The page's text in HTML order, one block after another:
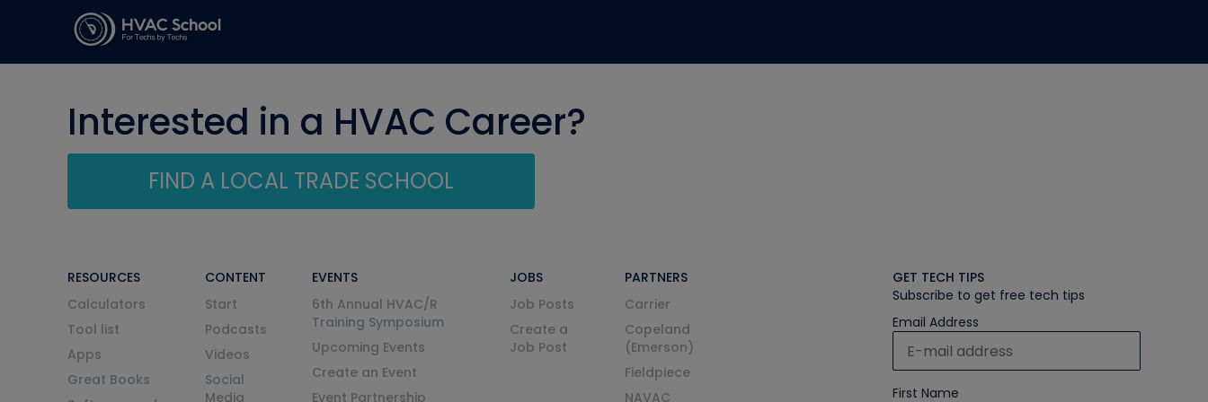
Interested in a HVAC Career?
FIND A LOCAL TRADE SCHOOL
RESOURCES
Calculators
Tool list
Apps
Great Books
CONTENT
Start
Podcasts
Videos
Social
Media
EVENTS
6th Annual HVAC/R
Training Symposium
Upcoming Events
Create an Event
Event Partnership
JOBS
Job Posts
Create a
Job Post
PARTNERS
Carrier
Copeland
(Emerson)
Fieldpiece
NAVAC
GET TECH TIPS
Subscribe to get free tech tips
Email Address
First Name